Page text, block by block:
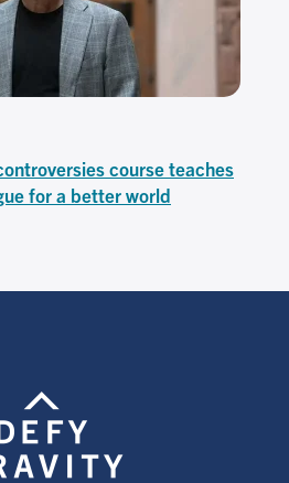
course teaches
for a better world